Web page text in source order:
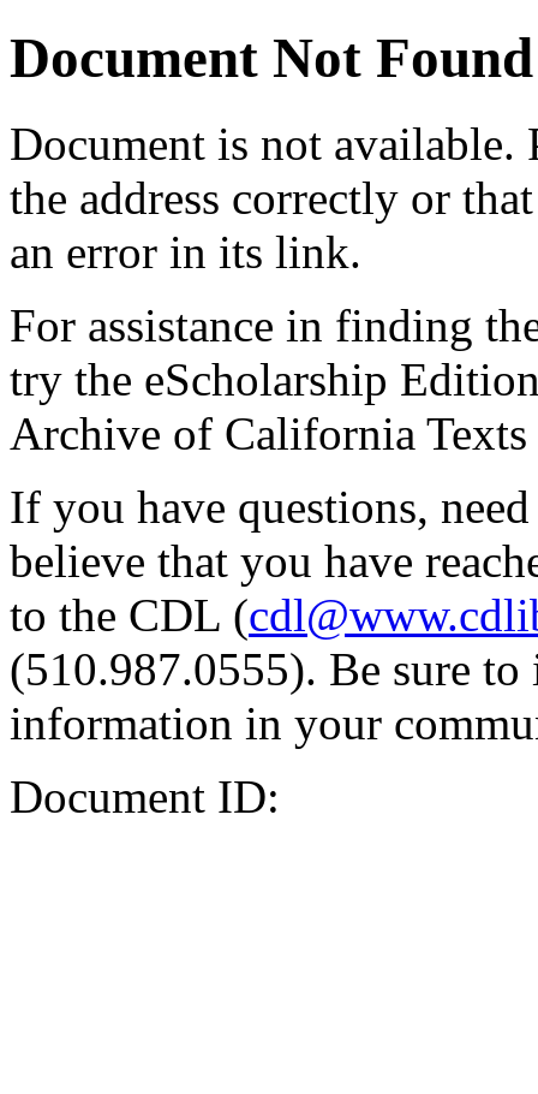
Document Not Found
Document is not available.
the address correctly or
an error in its link.
For assistance in finding
try the eScholarship
Archive of California Texts
If you have questions,
believe that you have
to the CDL (
(510.987.0555). Be sure
information in your
Document ID: